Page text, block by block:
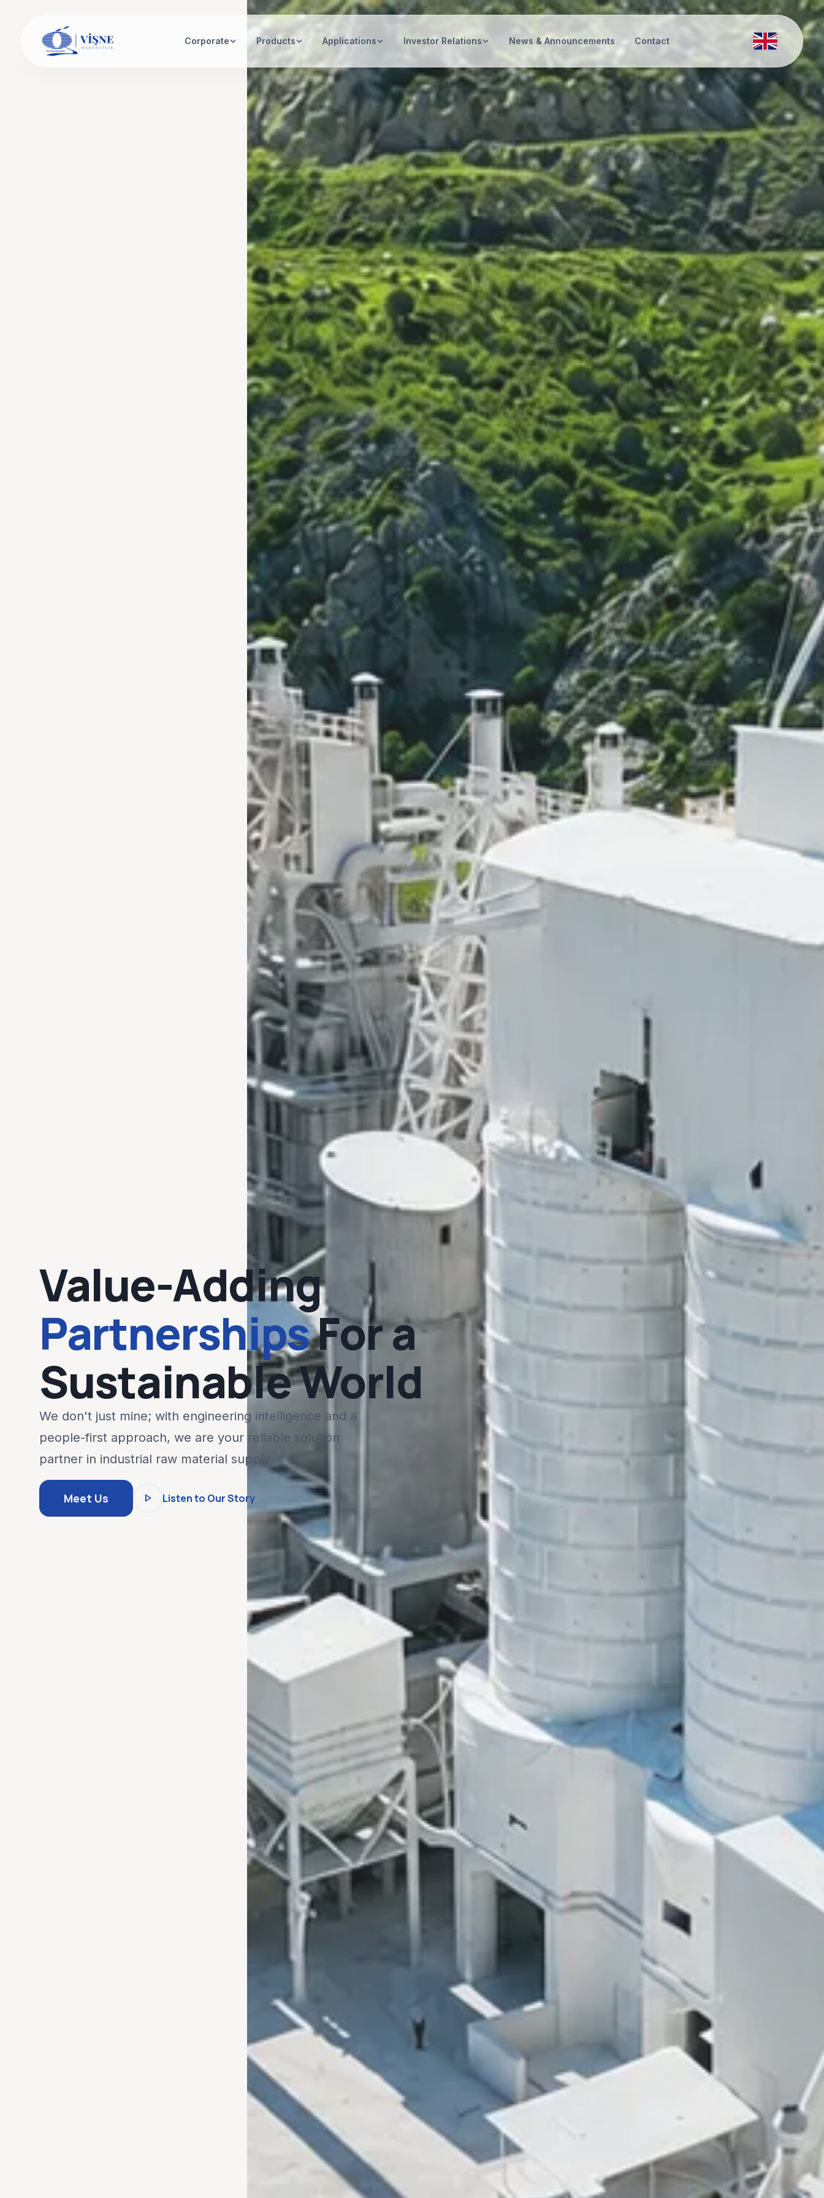
Corporate Products Applications Investor Relations News & Announcements Contact
Value-Adding
PartnershipsFor a
Sustainable World
We don't just mine; with engineering intelligence and a
people-first approach, we are your reliable solution
partner in industrial raw material supply.
Meet Us play_arrow Listen to Our Story